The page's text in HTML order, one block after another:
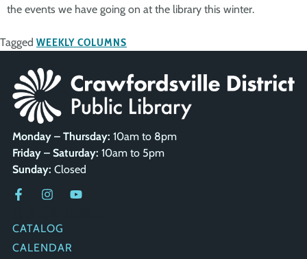
the events we have going on at the library this winter.
Tagged WEEKLY COLUMNS
Monday – Thursday: 10am to 8pm
Friday – Saturday: 10am to 5pm
Sunday: Closed
CATALOG
CALENDAR